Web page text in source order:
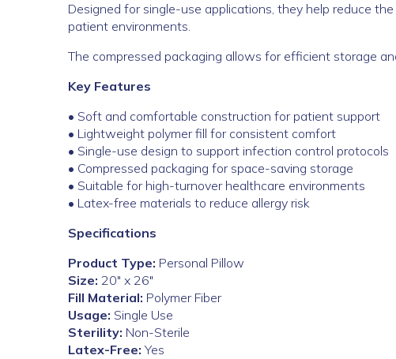
Designed for single-use applications, they help reduce
patient environments.
The compressed packaging allows for efficient storage
Key Features
• Soft and comfortable construction for patient support
• Lightweight polymer fill for consistent comfort
• Single-use design to support infection control protocols
• Compressed packaging for space-saving storage
• Suitable for high-turnover healthcare environments
• Latex-free materials to reduce allergy risk
Specifications
Product Type: Personal Pillow
Size: 20″ x 26″
Fill Material: Polymer Fiber
Usage: Single Use
Sterility: Non-Sterile
Latex-Free: Yes